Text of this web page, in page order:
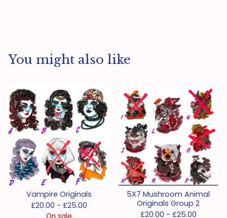
You might also like
Vampire Originals
£20.00 - £25.00
On sale
5X7 Mushroom Animal
Originals Group 2
£20.00 - £25.00